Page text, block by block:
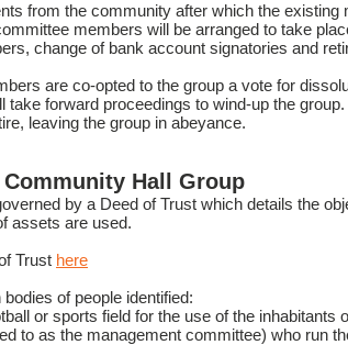
from the community after which the
members will be arranged to take
change of bank account signatories and
are co-opted to the group a vote for
forward proceedings to wind-up the
leaving the group in abeyance.
Hall Group
by a Deed of Trust which details the
assets are used.
Trust here
of people identified:
or sports field for the use of the inhabitants
to as the management committee) who run